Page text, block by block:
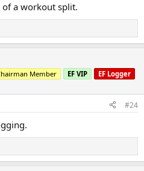
day
day
as log progress. Thank you
on my previous log. Hope to
upon this log aswell!!
a workout split.
Member EF VIP EF Logger
#24